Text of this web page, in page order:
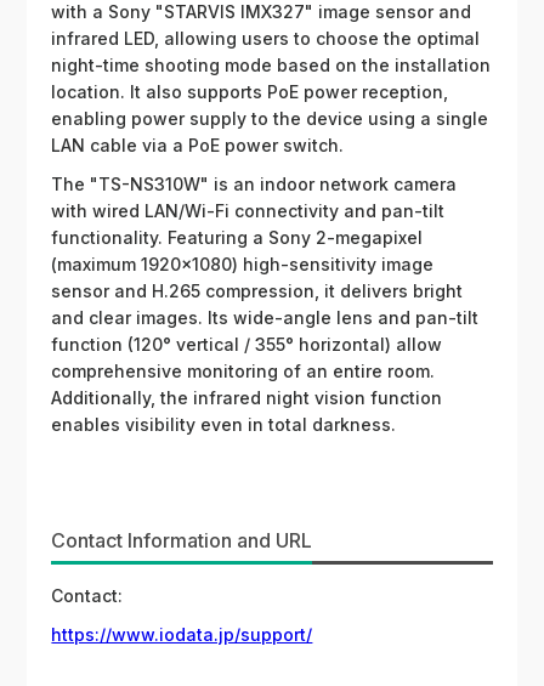
with a Sony "STARVIS IMX327" image sensor and
infrared LED, allowing users to choose the optimal
night-time shooting mode based on the installation
location. It also supports PoE power reception,
enabling power supply to the device using a single
LAN cable via a PoE power switch.
The "TS-NS310W" is an indoor network camera
with wired LAN/Wi-Fi connectivity and pan-tilt
functionality. Featuring a Sony 2-megapixel
(maximum 1920×1080) high-sensitivity image
sensor and H.265 compression, it delivers bright
and clear images. Its wide-angle lens and pan-tilt
function (120° vertical / 355° horizontal) allow
comprehensive monitoring of an entire room.
Additionally, the infrared night vision function
enables visibility even in total darkness.
Contact Information and URL
Contact:
https://www.iodata.jp/support/